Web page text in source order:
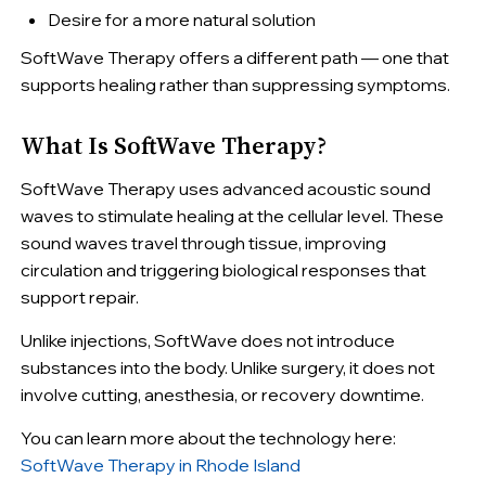
Desire for a more natural solution
SoftWave Therapy offers a different path — one that
supports healing rather than suppressing symptoms.
What Is SoftWave Therapy?
SoftWave Therapy uses advanced acoustic sound
waves to stimulate healing at the cellular level. These
sound waves travel through tissue, improving
circulation and triggering biological responses that
support repair.
Unlike injections, SoftWave does not introduce
substances into the body. Unlike surgery, it does not
involve cutting, anesthesia, or recovery downtime.
You can learn more about the technology here:
SoftWave Therapy in Rhode Island